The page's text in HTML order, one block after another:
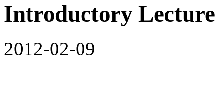
Introductory Lecture
2012-02-09